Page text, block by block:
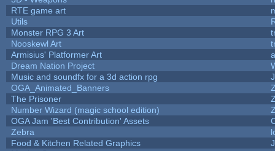
RTE game art
Utils
Monster RPG 3 Art
Nooskewl Art
Armisius' Platformer Art
Dream Nation Project
Music and soundfx for a 3d action rpg
OGA_Animated_Banners
The Prisoner
Number Wizard (magic school edition)
OGA Jam 'Best Contribution' Assets
Zebra
Food & Kitchen Related Graphics